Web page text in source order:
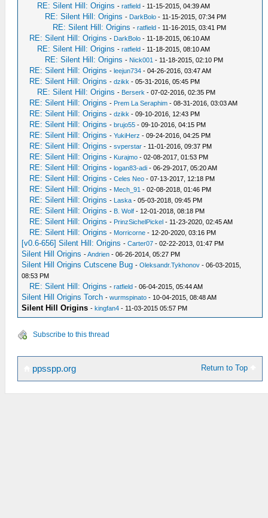
RE: Silent Hill: Origins -ratfield - 11-15-2015, 04:39 AM
RE: Silent Hill: Origins - DarkBolo - 11-15-2015, 07:34 PM
RE: Silent Hill: Origins -ratfield - 11-16-2015, 03:41 PM
RE: Silent Hill: Origins - DarkBolo - 11-18-2015, 06:10 AM
RE: Silent Hill: Origins -ratfield - 11-18-2015, 08:10 AM
RE: Silent Hill: Origins - Nick001 - 11-18-2015, 02:10 PM
RE: Silent Hill: Origins -leejun734 - 04-26-2016, 03:47 AM
RE: Silent Hill: Origins -dzikk - 05-31-2016, 05:45 PM
RE: Silent Hill: Origins - Berserk - 07-02-2016, 02:35 PM
RE: Silent Hill: Origins - Prem La Seraphim - 08-31-2016, 03:03 AM
RE: Silent Hill: Origins -dzikk - 09-10-2016, 12:43 PM
RE: Silent Hill: Origins -brujo55 - 09-10-2016, 04:15 PM
RE: Silent Hill: Origins -YukiHerz - 09-24-2016, 04:25 PM
RE: Silent Hill: Origins -svperstar - 11-01-2016, 09:37 PM
RE: Silent Hill: Origins - Kurajmo - 02-08-2017, 01:53 PM
RE: Silent Hill: Origins -logan83-adi - 06-29-2017, 05:20 AM
RE: Silent Hill: Origins -Celes Neo - 07-13-2017, 12:18 PM
RE: Silent Hill: Origins - Mech_91 - 02-08-2018, 01:46 PM
RE: Silent Hill: Origins - Laska - 05-03-2018, 09:45 PM
RE: Silent Hill: Origins - B. Wolf - 12-01-2018, 08:18 PM
RE: Silent Hill: Origins - PrinzSichelPickel - 11-23-2020, 02:45 AM
RE: Silent Hill: Origins - Morricorne - 12-20-2020, 03:16 PM
[v0.6-656] Silent Hill: Origins -Carter07 - 02-22-2013, 01:47 PM
Silent Hill Origins -Andrien - 06-26-2014, 05:27 PM
Silent Hill Origins Cutscene Bug -Oleksandr.Tykhonov - 06-03-2015,
08:53 PM
RE: Silent Hill: Origins -ratfield - 06-04-2015, 05:44 AM
Silent Hill Origins Torch -wurmspinato - 10-04-2015, 08:48 AM
Silent Hill Origins -kingfan4 - 11-03-2015 05:57 PM
Subscribe to this thread
Return to Top
ppsspp.org